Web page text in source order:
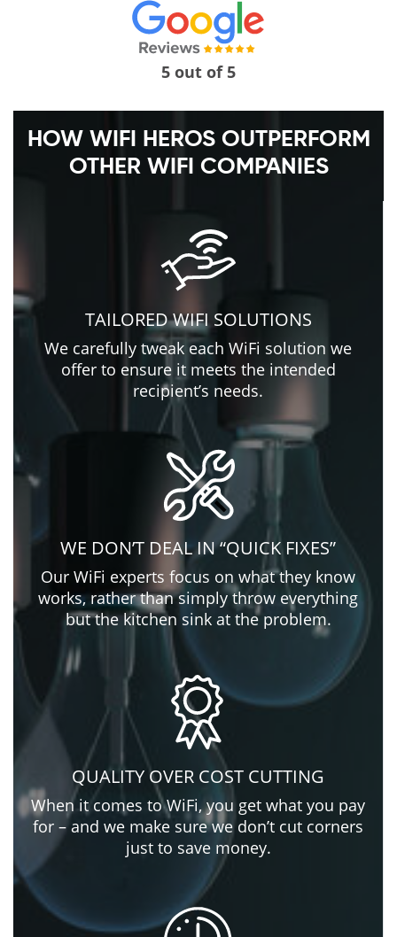
5 out of 5
HOW WIFI HEROS OUTPERFORM
OTHER WIFI COMPANIES
TAILORED WIFI SOLUTIONS
We carefully tweak each WiFi solution we
offer to ensure it meets the intended
recipient’s needs.
WE DON’T DEAL IN “QUICK FIXES”
Our WiFi experts focus on what they know
works, rather than simply throw everything
but the kitchen sink at the problem.
QUALITY OVER COST CUTTING
When it comes to WiFi, you get what you pay
for – and we make sure we don’t cut corners
just to save money.